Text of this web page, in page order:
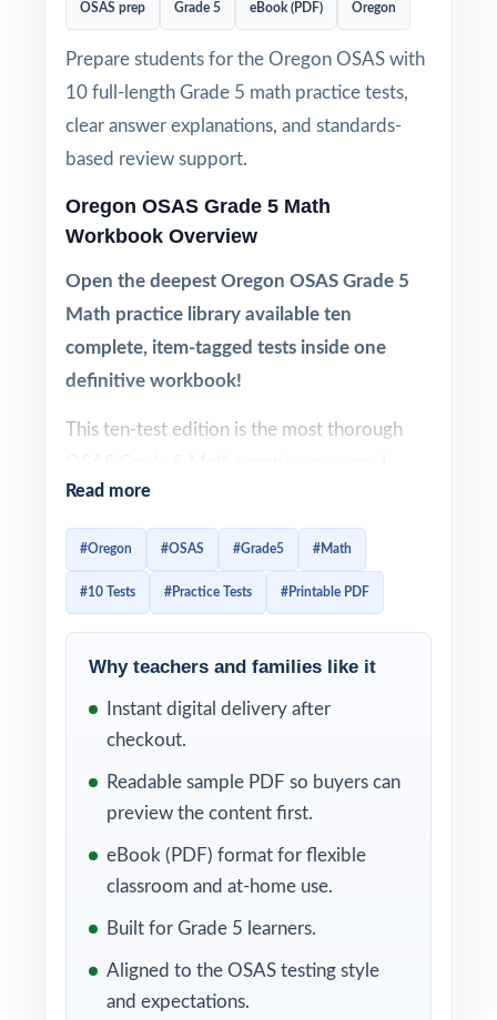
OSAS prep Grade 5 eBook (PDF) Oregon
Prepare students for the Oregon OSAS with
10 full-length Grade 5 math practice tests,
clear answer explanations, and standards-
based review support.
Oregon OSAS Grade 5 Math
Workbook Overview
Open the deepest Oregon OSAS Grade 5
Math practice library available ten
complete, item-tagged tests inside one
definitive workbook!
This ten-test edition is the most thorough
publish. Ten complete tests, every question
original, every question 100% aligned to
Designed for fifth-grade teachers,
homeschool parents, and tutors who want a
complete, multi-month prep plan in one
Each test reflects the look, vocabulary, and
rigor of the real OSAS assessment. A unique
Oregon Grade 5 Math standard code is
tagged to every single question, and detailed
step-by-step worked solutions follow every
WHAT'S INCLUDED
Read more
#Oregon #OSAS #Grade5 #Math
#10 Tests #Practice Tests #Printable PDF
Why teachers and families like it
Instant digital delivery after
checkout.
Readable sample PDF so buyers can
preview the content first.
eBook (PDF) format for flexible
classroom and at-home use.
Built for Grade 5 learners.
Aligned to the OSAS testing style
and expectations.